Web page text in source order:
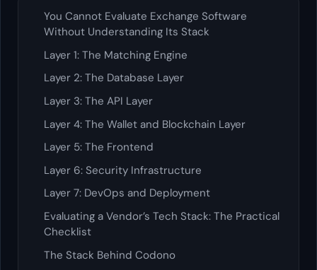
You Cannot Evaluate Exchange Software
Without Understanding Its Stack
Layer 1: The Matching Engine
Layer 2: The Database Layer
Layer 3: The API Layer
Layer 4: The Wallet and Blockchain Layer
Layer 5: The Frontend
Layer 6: Security Infrastructure
Layer 7: DevOps and Deployment
Evaluating a Vendor’s Tech Stack: The Practical
Checklist
The Stack Behind Codono